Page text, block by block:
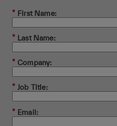
* First Name:
* Last Name:
* Company:
* Job Title:
* Email: